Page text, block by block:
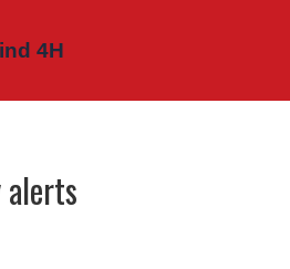
alerts